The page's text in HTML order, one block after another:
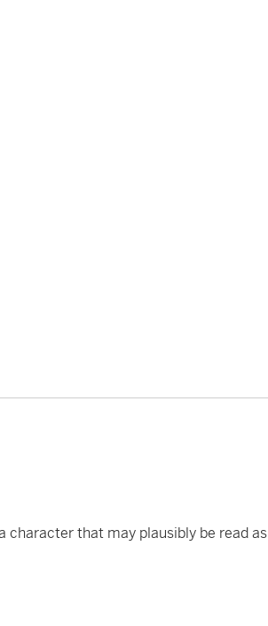
character that may plausibly be read as